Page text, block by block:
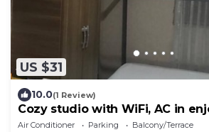
US $31
10.0(1 Review)
Cozy studio with WiFi, AC in
Air Conditioner Parking
Balcony/Terrace